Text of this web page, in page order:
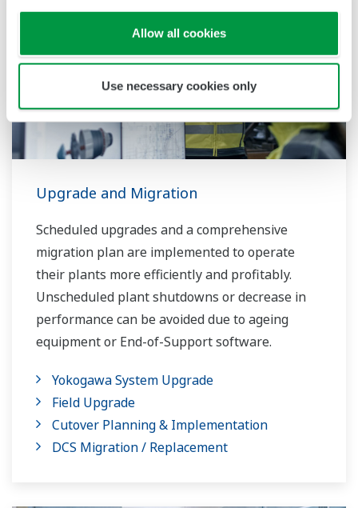
Allow all cookies
Use necessary cookies only
Upgrade and Migration
Scheduled upgrades and a comprehensive
migration plan are implemented to operate
their plants more efficiently and profitably.
Unscheduled plant shutdowns or decrease in
performance can be avoided due to ageing
equipment or End-of-Support software.
Yokogawa System Upgrade
Field Upgrade
Cutover Planning & Implementation
DCS Migration / Replacement